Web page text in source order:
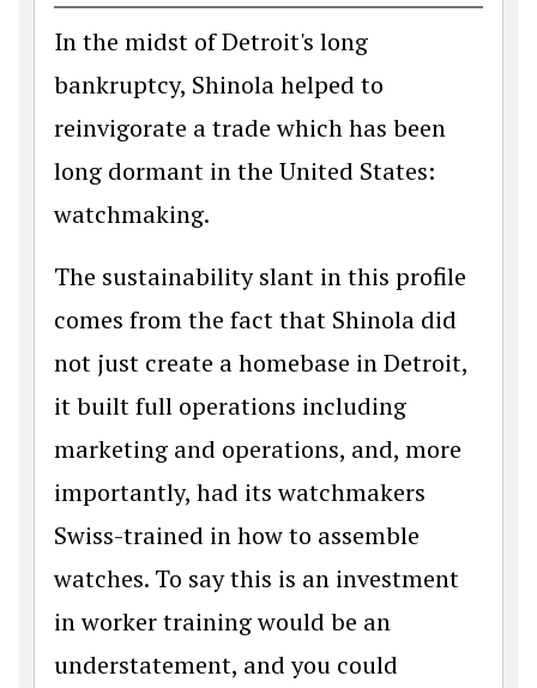
In the midst of Detroit's long
bankruptcy, Shinola helped to
reinvigorate a trade which has been
long dormant in the United States:
watchmaking.
The sustainability slant in this profile
comes from the fact that Shinola did
not just create a homebase in Detroit,
it built full operations including
marketing and operations, and, more
importantly, had its watchmakers
Swiss-trained in how to assemble
watches. To say this is an investment
in worker training would be an
understatement, and you could